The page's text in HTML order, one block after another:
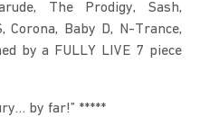
The Prodigy, Sash,
Corona, Baby D, N-Trance,
by a FULLY LIVE 7 piece
by far!” *****